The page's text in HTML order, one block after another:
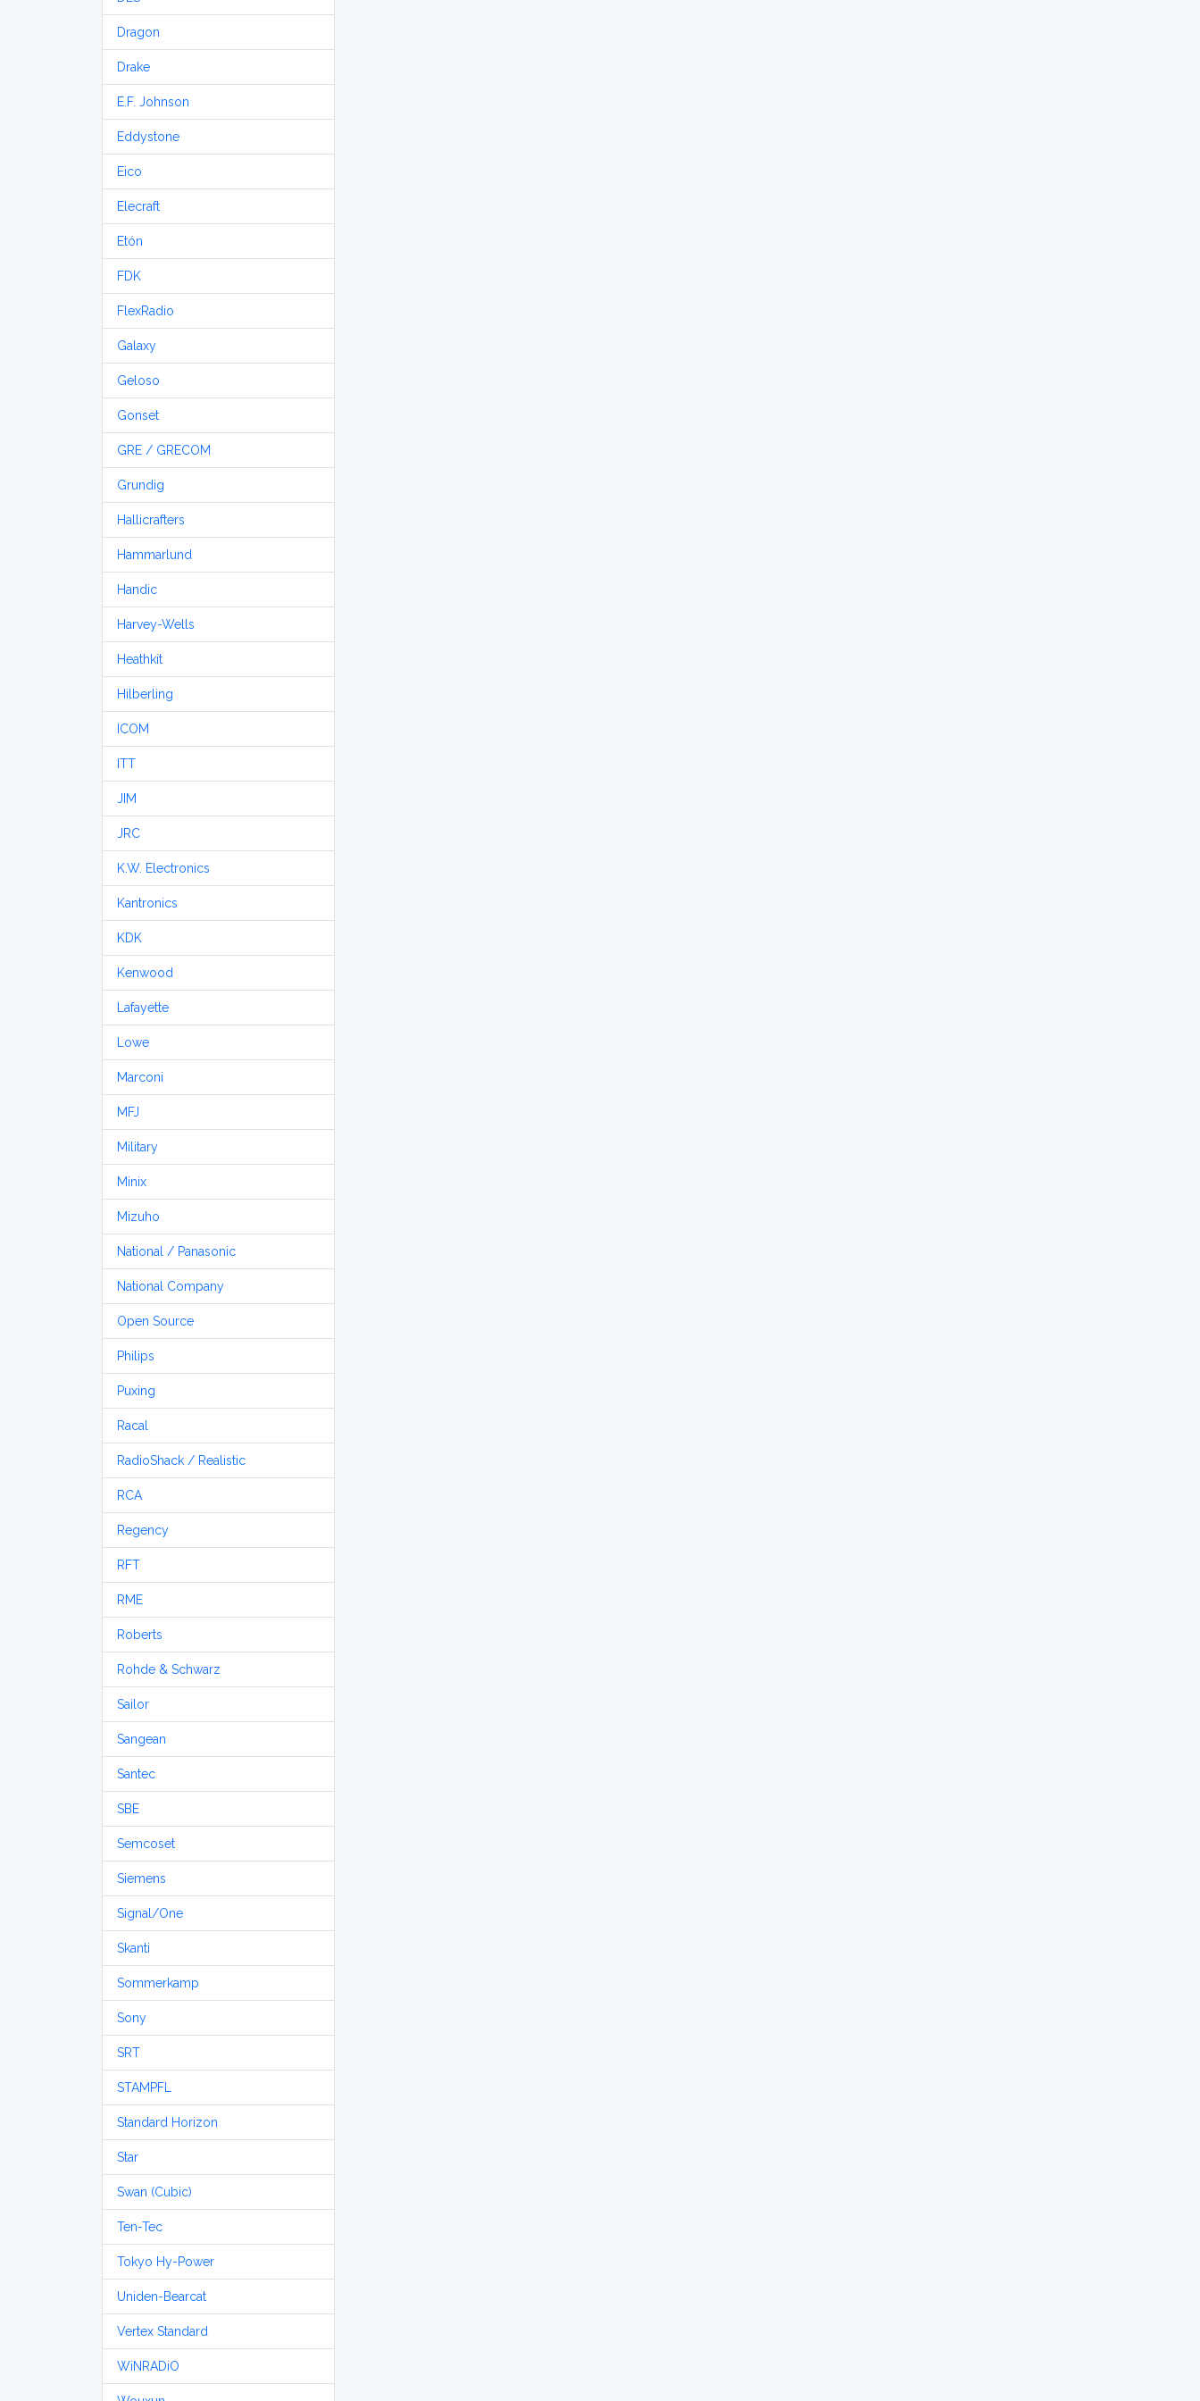
Dragon
Drake
E.F. Johnson
Eddystone
Eico
Elecraft
Etón
FDK
FlexRadio
Galaxy
Geloso
Gonset
GRE / GRECOM
Grundig
Hallicrafters
Hammarlund
Handic
Harvey-Wells
Heathkit
Hilberling
ICOM
ITT
JIM
JRC
K.W. Electronics
Kantronics
KDK
Kenwood
Lafayette
Lowe
Marconi
MFJ
Military
Minix
Mizuho
National / Panasonic
National Company
Open Source
Philips
Puxing
Racal
RadioShack / Realistic
RCA
Regency
RFT
RME
Roberts
Rohde & Schwarz
Sailor
Sangean
Santec
SBE
Semcoset
Siemens
Signal/One
Skanti
Sommerkamp
Sony
SRT
STAMPFL
Standard Horizon
Star
Swan (Cubic)
Ten-Tec
Tokyo Hy-Power
Uniden-Bearcat
Vertex Standard
WiNRADiO